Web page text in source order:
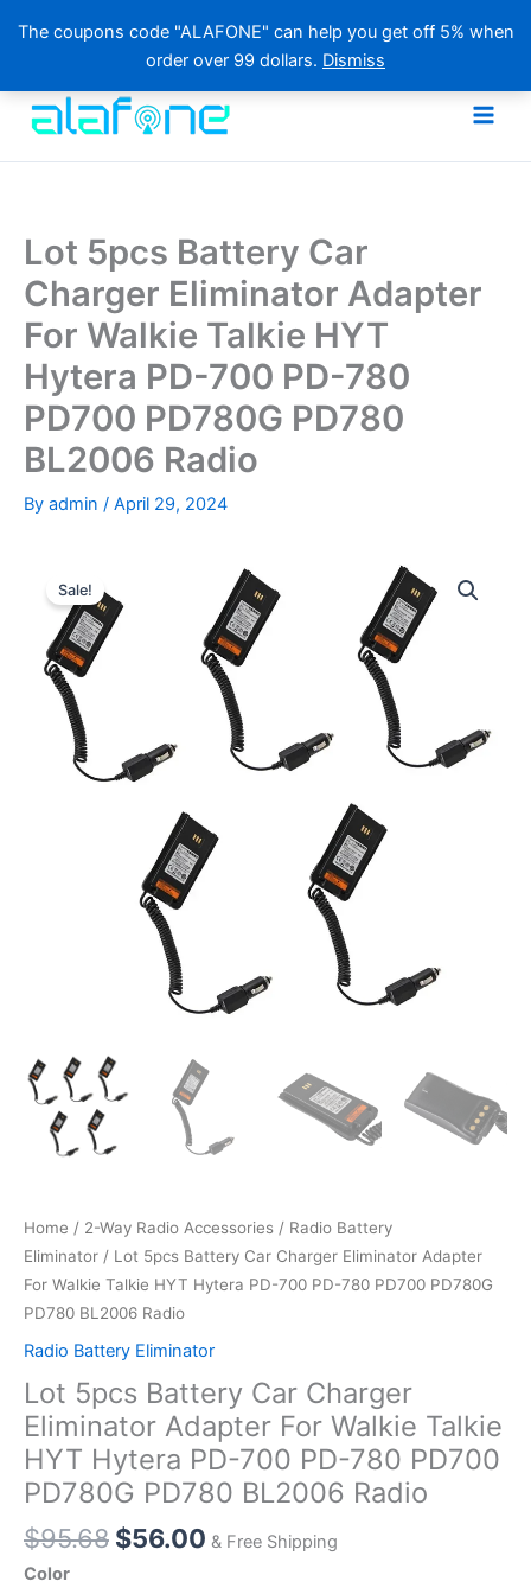
The coupons code "ALAFONE" can help you get off 5% when
order over 99 dollars. Dismiss
content
Lot 5pcs Battery Car
Charger Eliminator Adapter
For Walkie Talkie HYT
Hytera PD-700 PD-780
PD700 PD780G PD780
BL2006 Radio
By admin / April 29, 2024
Sale!
Home / 2-Way Radio Accessories / Radio Battery
Eliminator / Lot 5pcs Battery Car Charger Eliminator Adapter
For Walkie Talkie HYT Hytera PD-700 PD-780 PD700 PD780G
PD780 BL2006 Radio
Radio Battery Eliminator
Lot 5pcs Battery Car Charger
Eliminator Adapter For Walkie Talkie
HYT Hytera PD-700 PD-780 PD700
PD780G PD780 BL2006 Radio
$95.68 Original
$56.00Current
& Free Shipping
Color